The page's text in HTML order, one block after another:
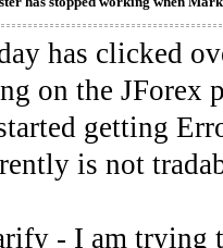
has clicked
on the JForex
getting
is not
- I am trying